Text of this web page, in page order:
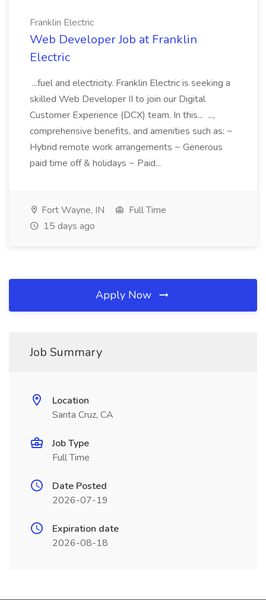
Franklin Electric
Web Developer Job at Franklin
Electric
...fuel and electricity. Franklin Electric is seeking a
skilled Web Developer II to join our Digital
Customer Experience (DCX) team. In this... ...,
comprehensive benefits, and amenities such as: ~
Hybrid remote work arrangements ~ Generous
paid time off & holidays ~ Paid...
Fort Wayne, IN
Full Time
15 days ago
Apply Now
Job Summary
Location
Santa Cruz, CA
Job Type
Full Time
Date Posted
2026-07-19
Expiration date
2026-08-18